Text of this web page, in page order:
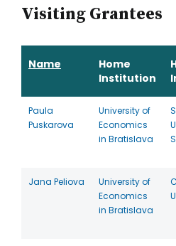
Visiting Grantees
Name
Home
Institution
Paula
Puskarova
University of
Economics
in Bratislava
Jana Peliova
University of
Economics
in Bratislava